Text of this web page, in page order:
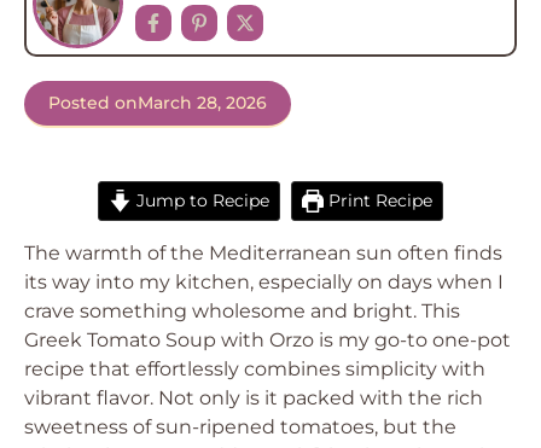
Posted onMarch 28, 2026
Jump to Recipe Print Recipe
The warmth of the Mediterranean sun often finds
its way into my kitchen, especially on days when I
crave something wholesome and bright. This
Greek Tomato Soup with Orzo is my go-to one-pot
recipe that effortlessly combines simplicity with
vibrant flavor. Not only is it packed with the rich
sweetness of sun-ripened tomatoes, but the